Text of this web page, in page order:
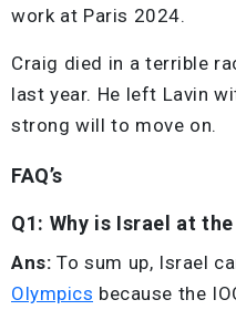
work at Paris 2024.
Craig died in a terrible
last year. He left Lavin
strong will to move on.
FAQ’s
Q1: Why is Israel at
Ans: To sum up, Israel
Olympics because the